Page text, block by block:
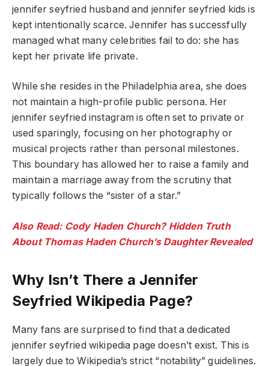
jennifer seyfried husband and jennifer seyfried kids is
kept intentionally scarce. Jennifer has successfully
managed what many celebrities fail to do: she has
kept her private life private.
While she resides in the Philadelphia area, she does
not maintain a high-profile public persona. Her
jennifer seyfried instagram is often set to private or
used sparingly, focusing on her photography or
musical projects rather than personal milestones.
This boundary has allowed her to raise a family and
maintain a marriage away from the scrutiny that
typically follows the “sister of a star.”
Also Read: Cody Haden Church? Hidden Truth
About Thomas Haden Church’s Daughter Revealed
Why Isn’t There a Jennifer
Seyfried Wikipedia Page?
Many fans are surprised to find that a dedicated
jennifer seyfried wikipedia page doesn’t exist. This is
largely due to Wikipedia’s strict “notability” guidelines.